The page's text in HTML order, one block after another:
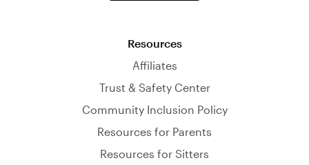
Resources
Affiliates
Trust & Safety Center
Community Inclusion Policy
Resources for Parents
Resources for Sitters